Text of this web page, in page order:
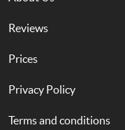
Reviews
Prices
Privacy Policy
Terms and conditions